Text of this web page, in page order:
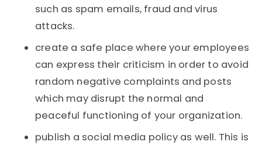
such as spam emails, fraud and virus
attacks.
create a safe place where your employees
can express their criticism in order to avoid
random negative complaints and posts
which may disrupt the normal and
peaceful functioning of your organization.
publish a social media policy as well. This is